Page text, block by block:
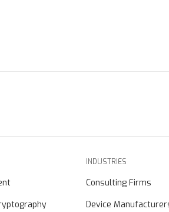
INDUSTRIES
Consulting Firms
Device